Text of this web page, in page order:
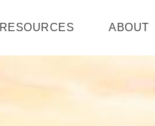
RESOURCES ABOUT